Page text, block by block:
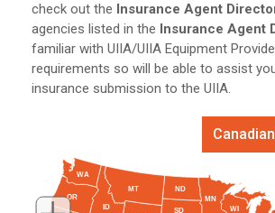
check out the Insurance Agent
agencies listed in the Insurance Agent
familiar with UIIA/UIIA Equipment
requirements so will be able to assist
insurance submission to the UIIA.
WI
MN
SD
ND
MT
OR
WA
ID